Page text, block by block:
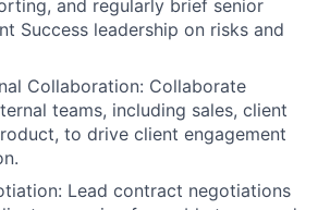
and regularly brief senior
Success leadership on risks and
Collaboration: Collaborate
teams, including sales, client
to drive client engagement
Lead contract negotiations